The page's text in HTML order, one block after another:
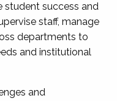
student success and
staff, manage
departments to
and institutional
and